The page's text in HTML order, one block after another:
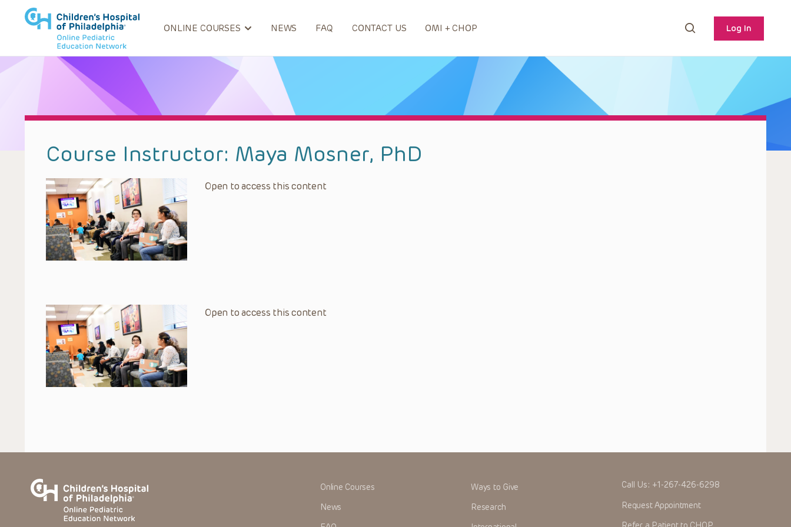
ONLINE COURSES NEWS FAQ CONTACT US OMI + CHOP Log In
Course Instructor: Maya Mosner, PhD
Open to access this content
Open to access this content
Online Courses
News
Ways to Give
Research
Call Us: +1-267-426-6298
Request Appointment